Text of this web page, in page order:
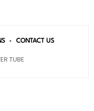
CONTACT US
TUBE